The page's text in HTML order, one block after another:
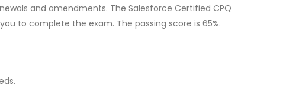
and amendments. The Salesforce Certified CPQ
to complete the exam. The passing score is 65%.